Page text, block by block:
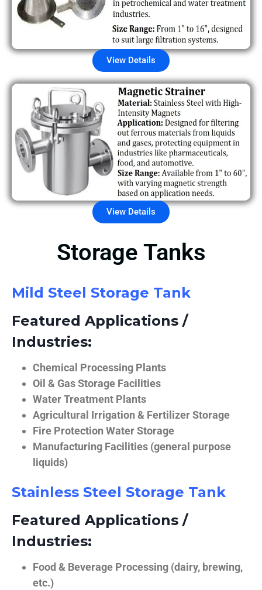
View Details
View Details
Storage Tanks
Mild Steel Storage Tank
Featured Applications /
Industries:
Chemical Processing Plants
Oil & Gas Storage Facilities
Water Treatment Plants
Agricultural Irrigation & Fertilizer Storage
Fire Protection Water Storage
Manufacturing Facilities (general purpose
liquids)
Stainless Steel Storage Tank
Featured Applications /
Industries:
Food & Beverage Processing (dairy, brewing,
etc.)